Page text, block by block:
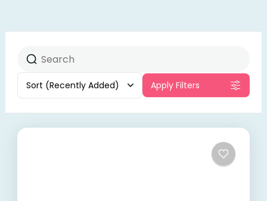
Sort (Recently Added) Apply Filters